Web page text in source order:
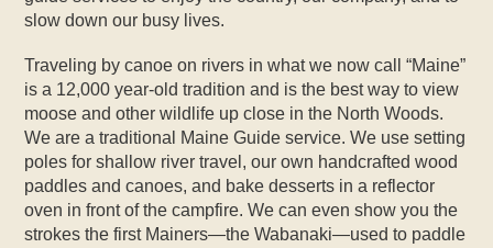
slow down our busy lives.
Traveling by canoe on rivers in what we now call “Maine”
is a 12,000 year-old tradition and is the best way to view
moose and other wildlife up close in the North Woods.
We are a traditional Maine Guide service. We use setting
poles for shallow river travel, our own handcrafted wood
paddles and canoes, and bake desserts in a reflector
oven in front of the campfire. We can even show you the
strokes the first Mainers—the Wabanaki—used to paddle